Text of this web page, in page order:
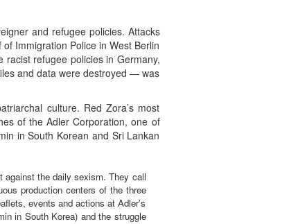
and refugee policies. Attacks
Immigration Police in West Berlin
refugee policies in Germany,
and data were destroyed — was
culture. Red Zora’s most
of the Adler Corporation, one of
in South Korean and Sri Lankan
against the daily sexism. They call
production centers of the three
events and actions at Adler’s
in South Korea) and the struggle